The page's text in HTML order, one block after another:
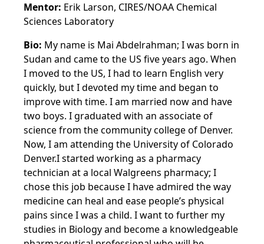
Mentor: Erik Larson, CIRES/NOAA Chemical
Sciences Laboratory
Bio: My name is Mai Abdelrahman; I was born in
Sudan and came to the US five years ago. When
I moved to the US, I had to learn English very
quickly, but I devoted my time and began to
improve with time. I am married now and have
two boys. I graduated with an associate of
science from the community college of Denver.
Now, I am attending the University of Colorado
Denver.I started working as a pharmacy
technician at a local Walgreens pharmacy; I
chose this job because I have admired the way
medicine can heal and ease people’s physical
pains since I was a child. I want to further my
studies in Biology and become a knowledgeable